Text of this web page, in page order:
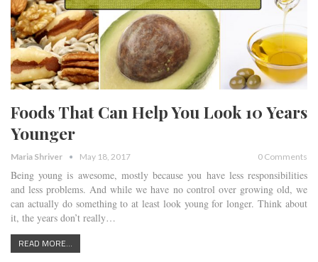
Foods That Can Help You Look 10 Years
Younger
Maria Shriver May 18, 2017 0 Comments
Being young is awesome, mostly because you have less responsibilities
and less problems. And while we have no control over growing old, we
can actually do something to at least look young for longer. Think about
it, the years don’t really…
READ MORE...